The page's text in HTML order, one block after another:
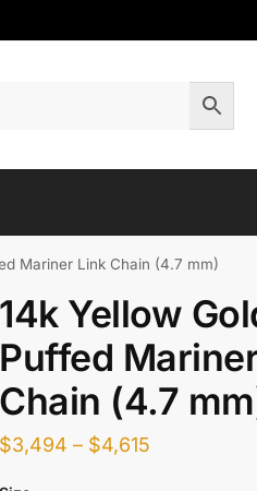
Mariner Link Chain (4.7 mm)
14k Yellow
Puffed
Chain (4.7
$3,494 – $4,615